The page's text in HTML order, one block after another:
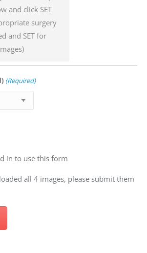
and click SET
surgery
and SET for
(Required)
in to use this form
all 4 images, please submit them